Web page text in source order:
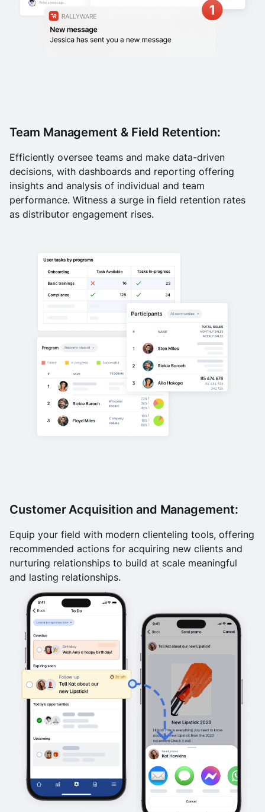
Team Management & Field Retention:
Efficiently oversee teams and make data-driven
decisions, with dashboards and reporting offering
insights and analysis of individual and team
performance. Witness a surge in field retention rates
as distributor engagement rises.
Customer Acquisition and Management:
Equip your field with modern clienteling tools, offering
recommended actions for acquiring new clients and
nurturing relationships to build at scale meaningful
and lasting relationships.